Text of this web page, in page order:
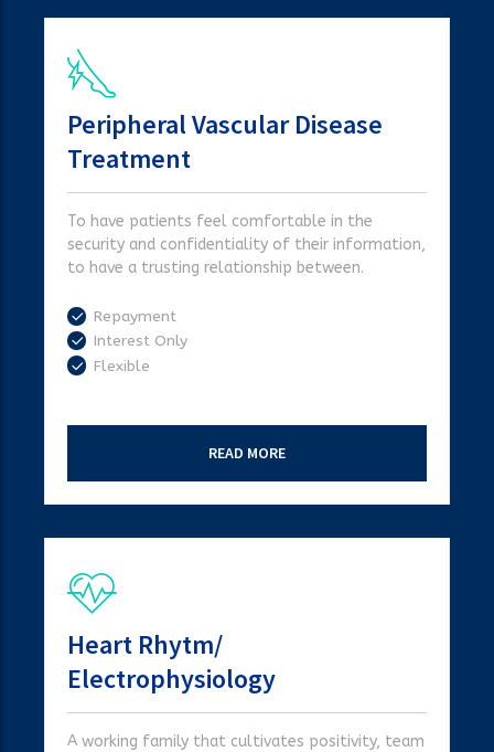
Peripheral Vascular Disease
Treatment
To have patients feel comfortable in the
security and confidentiality of their information,
to have a trusting relationship between.
Repayment
Interest Only
Flexible
READ MORE
Heart Rhytm/
Electrophysiology
A working family that cultivates positivity, team